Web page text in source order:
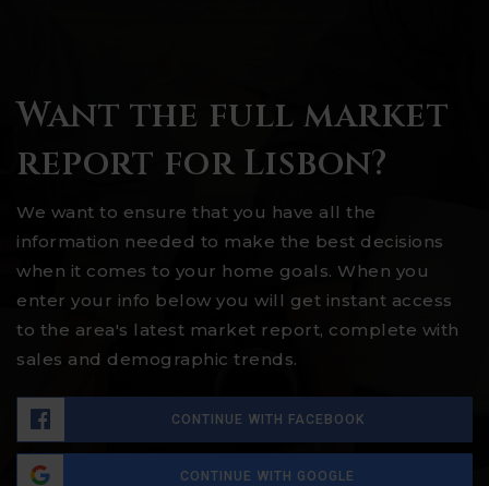
Want the full market
report for Lisbon?
We want to ensure that you have all the
information needed to make the best decisions
when it comes to your home goals. When you
enter your info below you will get instant access
to the area's latest market report, complete with
sales and demographic trends.
CONTINUE WITH FACEBOOK
CONTINUE WITH GOOGLE